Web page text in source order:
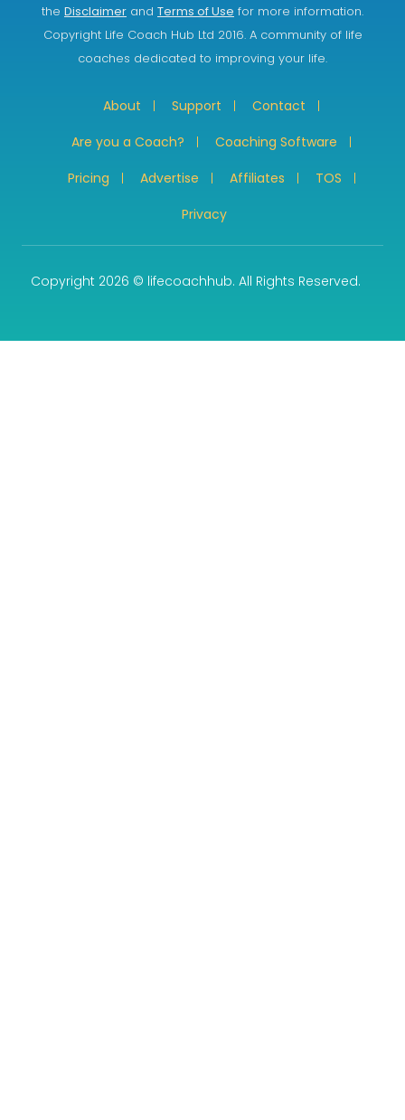
the Disclaimer and Terms of Use for more information.
Copyright Life Coach Hub Ltd 2016. A community of life
coaches dedicated to improving your life.
About Support
Contact
Are you a Coach?
Coaching Software
Pricing
Advertise Affiliates
TOS
Privacy
Copyright 2026 © lifecoachhub. All Rights Reserved.